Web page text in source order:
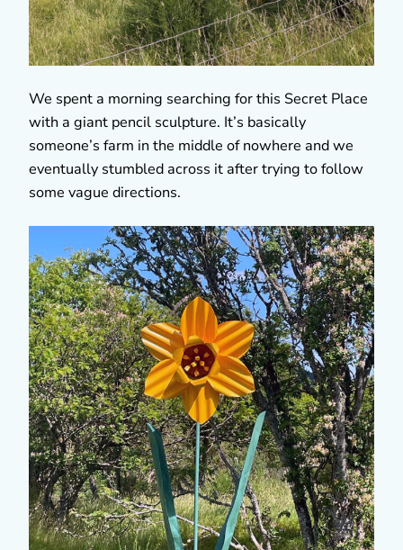
We spent a morning searching for this Secret Place
with a giant pencil sculpture. It’s basically
someone’s farm in the middle of nowhere and we
eventually stumbled across it after trying to follow
some vague directions.